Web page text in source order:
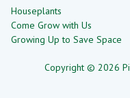
Houseplants
Come Grow with Us
Growing Up to Save Space
Copyright © 2026